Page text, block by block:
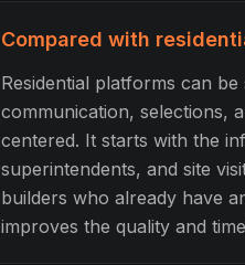
Compared with
Residential platforms can
communication, selections,
centered. It starts with the
superintendents, and site
builders who already have
improves the quality and